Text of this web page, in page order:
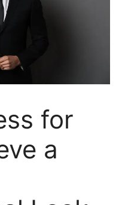
for
a